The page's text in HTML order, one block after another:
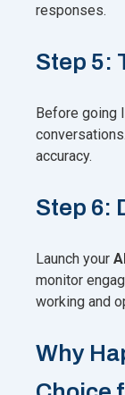
responses.
Step 5:
Before going
accuracy.
Step 6:
Launch your
monitor
working and
Why